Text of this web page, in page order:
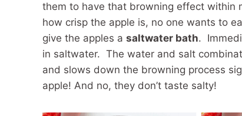
them to have that browning effect within
how crisp the apple is, no one wants to
give the apples a saltwater bath.
in saltwater. The water and salt
and slows down the browning process
apple! And no, they don’t taste salty!